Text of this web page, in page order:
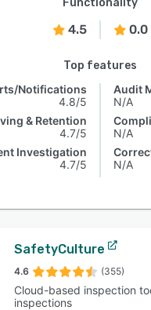
Functionality
4.5 0.0
Top features
Notifications
4.8/5
& Retention
4.7/5
Investigation
4.7/5
Audit
N/A
N/A
N/A
SafetyCulture
4.6 (355)
Cloud-based inspection
inspections